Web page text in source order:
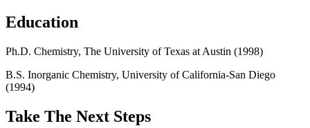
Education
Ph.D. Chemistry, The University of Texas at Austin (1998)
B.S. Inorganic Chemistry, University of California-San Diego
(1994)
Take The Next Steps